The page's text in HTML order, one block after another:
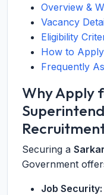
Overview &
Vacancy
Eligibility
How to
Frequently
Why Apply
Securing a
Government
Job Security: